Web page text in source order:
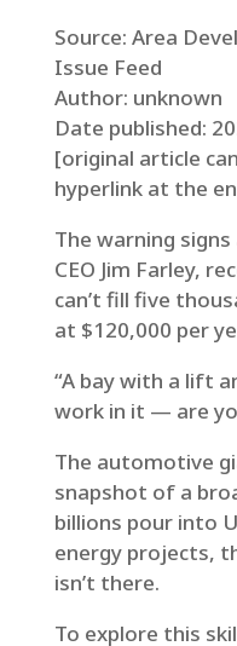
Source: Area
Issue Feed
Author: unknown
Date published:
[original article
hyperlink at the
The warning
CEO Jim Farley,
can’t fill five
at $120,000 per
“A bay with a lift
work in it — are
The automotive
snapshot of a
billions pour into
energy projects,
isn’t there.
To explore this